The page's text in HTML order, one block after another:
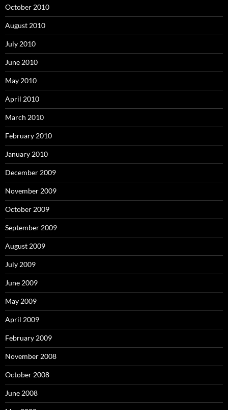
October 2010
August 2010
July 2010
June 2010
May 2010
April 2010
March 2010
February 2010
January 2010
December 2009
November 2009
October 2009
September 2009
August 2009
July 2009
June 2009
May 2009
April 2009
February 2009
November 2008
October 2008
June 2008